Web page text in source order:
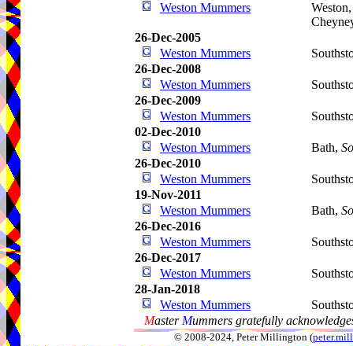
Weston Mummers
26-Dec-2005
Weston Mummers
26-Dec-2008
Weston Mummers
26-Dec-2009
Weston Mummers
02-Dec-2010
Weston Mummers
Bath,
26-Dec-2010
Weston Mummers
19-Nov-2011
Weston Mummers
Bath,
26-Dec-2016
Weston Mummers
26-Dec-2017
Weston Mummers
28-Jan-2018
Weston Mummers
Master Mummers gratefully
© 2008-2024, Peter Millington (